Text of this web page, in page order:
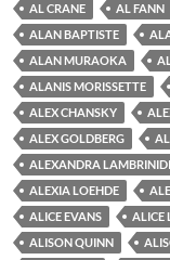
AL CRANE
AL FANN
ALAN BAPTISTE
ALAN MURAOKA
ALANIS MORISSETTE
ALEX CHANSKY
ALEX GOLDBERG
ALEXANDRA
ALEXIA LOEHDE
ALICE EVANS
ALICE
ALISON QUINN